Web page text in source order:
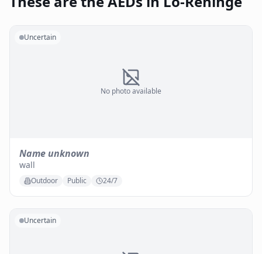
No photo available
Uncertain
Name unknown
wall
Outdoor Public 24/7
Uncertain